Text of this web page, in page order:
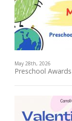
May 28th, 2026
Preschool